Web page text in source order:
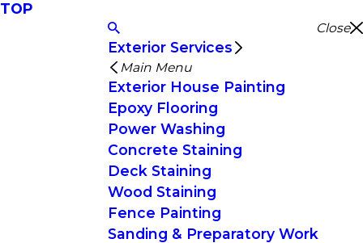
TOP
Close
Exterior Services
Main Menu
Exterior House Painting
Epoxy Flooring
Power Washing
Concrete Staining
Deck Staining
Wood Staining
Fence Painting
Sanding & Preparatory Work